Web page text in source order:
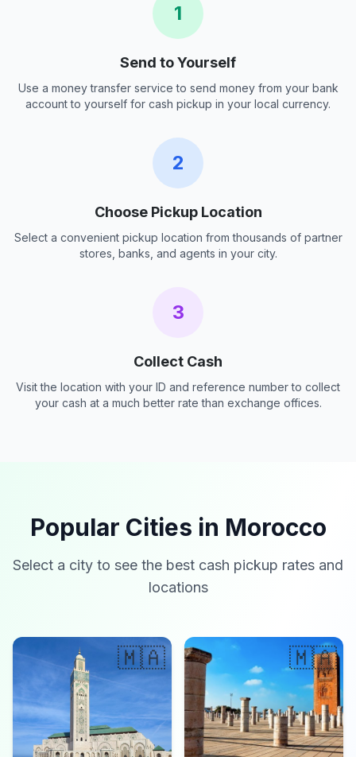
1
Send to Yourself
Use a money transfer service to send money from your bank
account to yourself for cash pickup in your local currency.
2
Choose Pickup Location
Select a convenient pickup location from thousands of partner
stores, banks, and agents in your city.
3
Collect Cash
Visit the location with your ID and reference number to collect
your cash at a much better rate than exchange offices.
Popular Cities in Morocco
Select a city to see the best cash pickup rates and
locations
🇲🇦 🇲🇦